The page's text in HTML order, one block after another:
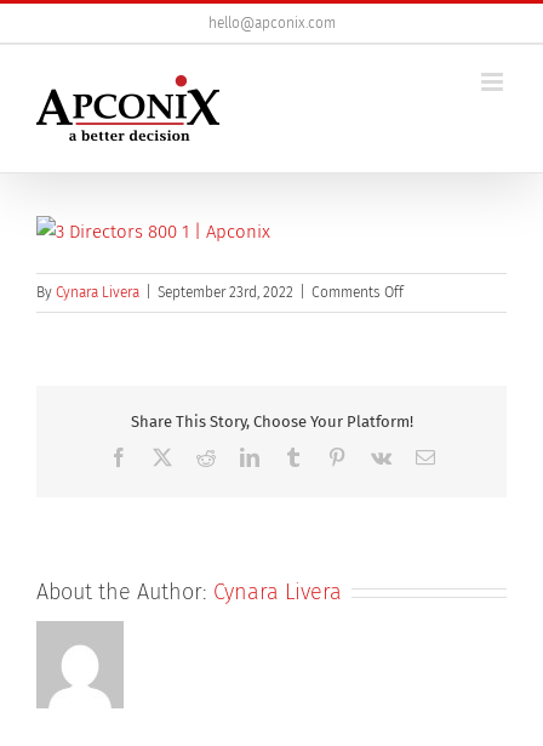
to
hello@apconix.com
By Cynara Livera September 23rd, 2022 Comments Offon
3
Share This Story, Choose Your Platform!
Facebook RedditLinkedInTumblr Pinterest
Vk Email
About the Author: Cynara Livera